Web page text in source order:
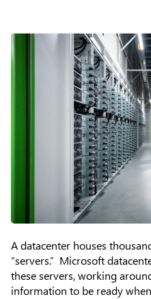
A datacenter houses
“servers.” Microsoft
these servers, working
information to be ready